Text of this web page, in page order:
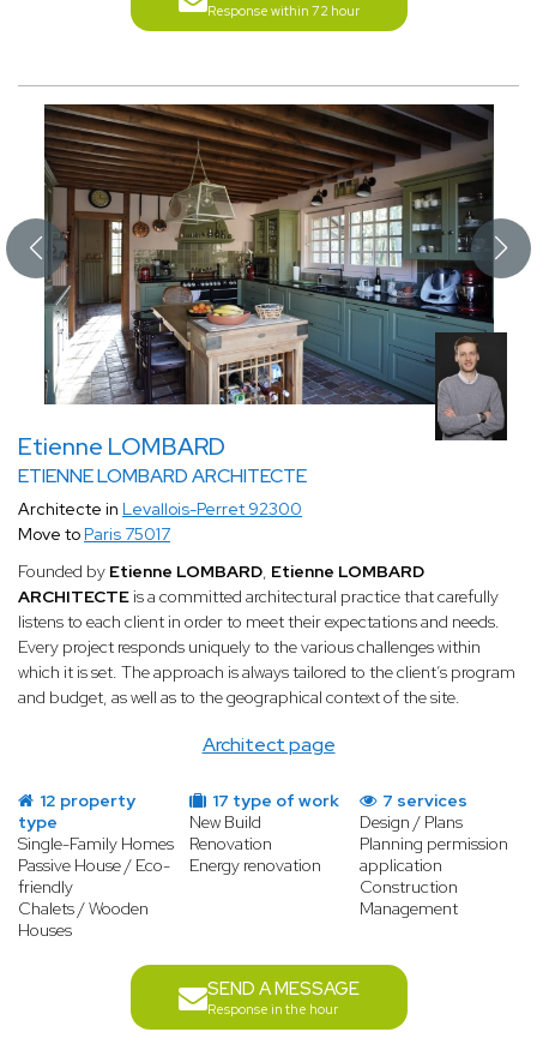
Response within 72 hour
Etienne LOMBARD
ETIENNE LOMBARD ARCHITECTE
Architect page
Architecte in Levallois-Perret 92300
Move to Paris 75017
Founded by Etienne LOMBARD, Etienne LOMBARD
ARCHITECTEis a committed architectural practice that carefully
listens to each client in order to meet their expectations and needs.
Every project responds uniquely to the various challenges within
which it is set. The approach is always tailored to the client’s program
and budget, as well as to the geographical context of the site.
12 property
type
Single-Family Homes
Passive House / Eco-
friendly
Chalets / Wooden
Houses
17 type of work
New Build
Renovation
Energy renovation
7 services
Design / Plans
Planning permission
application
Construction
Management
SEND A MESSAGE
Response in the hour